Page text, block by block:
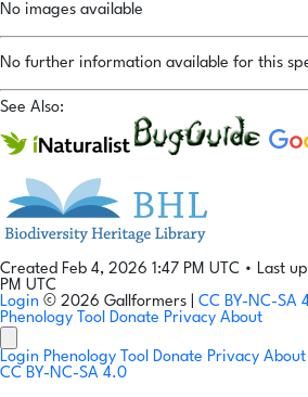
No images available
No further information available for this
See Also:
Created Feb 4, 2026 1:47 PM UTC • Last
PM UTC
Login © 2026 Gallformers | CC BY-NC-SA
Phenology Tool Donate Privacy About
Login Phenology Tool Donate Privacy About
CC BY-NC-SA 4.0